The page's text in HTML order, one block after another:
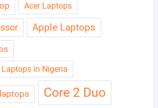
Acer Laptops
Apple Laptops
in Nigeria
Core 2 Duo